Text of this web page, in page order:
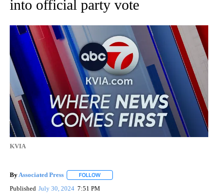
into official party vote
KVIA
ByAssociated Press FOLLOW
Published July 30, 2024 7:51 PM